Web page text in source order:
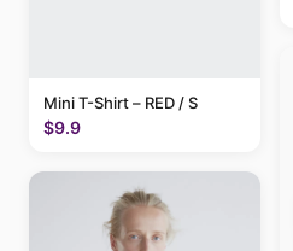
Mini T-Shirt – RED / S
$9.9